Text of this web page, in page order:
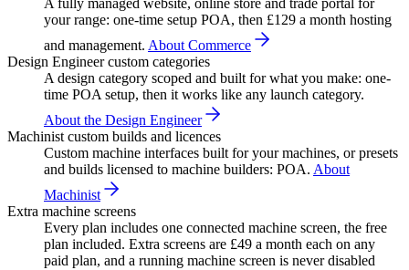
A fully managed website, online store and trade portal for
your range: one-time setup POA, then £129 a month hosting
and management. About Commerce
Design Engineer custom categories
A design category scoped and built for what you make: one-
time POA setup, then it works like any launch category.
About the Design Engineer
Machinist custom builds and licences
Custom machine interfaces built for your machines, or presets
and builds licensed to machine builders: POA. About
Machinist
Extra machine screens
Every plan includes one connected machine screen, the free
plan included. Extra screens are £49 a month each on any
paid plan, and a running machine screen is never disabled